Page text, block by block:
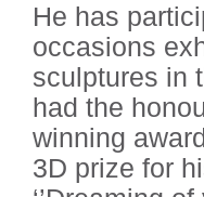
He has
occasions
sculptures in
had the
winning
3D prize for